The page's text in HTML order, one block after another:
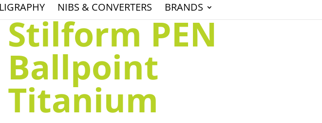
NIBS & CONVERTERS BRANDS
Stilform PEN
Ballpoint
Titanium